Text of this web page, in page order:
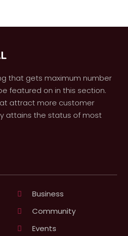
that gets maximum number
featured on in this section.
attract more customer
attains the status of most
Business
Community
Events